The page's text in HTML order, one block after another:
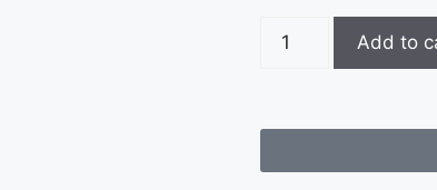
Add to